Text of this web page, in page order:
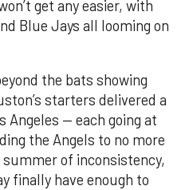
get any easier, with
Blue Jays all looming on
the bats showing
starters delivered a
Angeles — each going at
the Angels to no more
of inconsistency,
finally have enough to